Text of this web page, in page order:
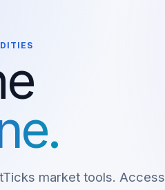
market tools. Access